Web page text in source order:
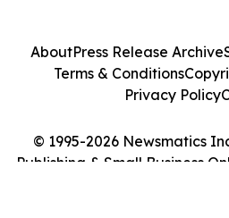
© 1995-2026 Newsmatics
Publishing & Small Business
AboutPress Release Archive
Terms & Conditions
Privacy Policy